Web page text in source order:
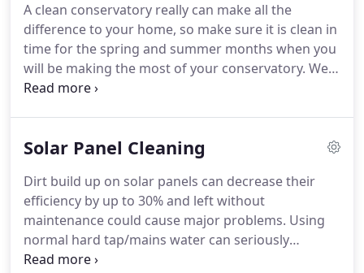
into the business helping to undertake contracts
large & small.Although regularly gaining
commercial contracts unlike other cleaning
companies we still clean residential properties as
we owe our initial success to the valued business
A clean conservatory really can make all the
difference to your home, so make sure it is clean in
time for the spring and summer months when you
will be making the most of your conservatory. We
have been cleaning conservatories in Berkshire &
cleaning of conservatories greatly reduces the
the accumulation of dirt & grime causes damage,
such as corrosion, fading and discolouration.
Solar Panel Cleaning
Dirt build up on solar panels can decrease their
efficiency by up to 30% and left without
maintenance could cause major problems. Using
normal hard tap/mains water can seriously
damage your expensive solar panels.